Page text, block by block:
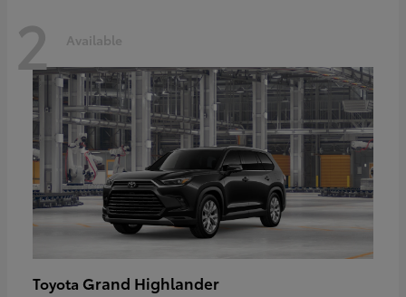
2 Available
Toyota Grand Highlander